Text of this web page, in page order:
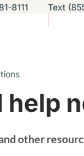
8111 Text
sub-navigation
Find
help
other